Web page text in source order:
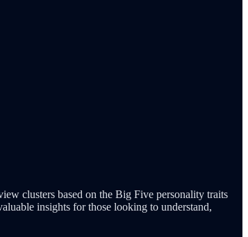
clusters based on the Big Five personality traits
insights for those looking to understand,